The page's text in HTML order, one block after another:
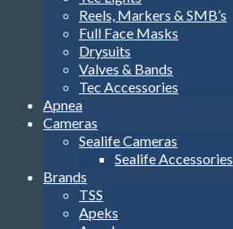
Reels, Markers & SMB’s
Full Face Masks
Drysuits
Valves & Bands
Tec Accessories
Apnea
Cameras
Sealife Cameras
Sealife Accessories
Brands
TSS
Apeks